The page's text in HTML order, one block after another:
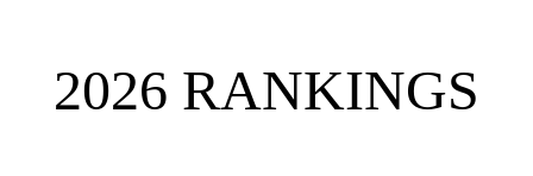
2026 RANKINGS